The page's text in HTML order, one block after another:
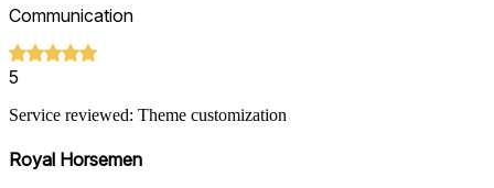
Communication
5
Service reviewed: Theme customization
Royal Horsemen